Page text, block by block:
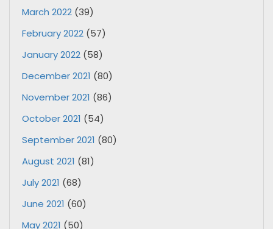
March 2022 (39)
February 2022 (57)
January 2022 (58)
December 2021 (80)
November 2021 (86)
October 2021 (54)
September 2021 (80)
August 2021 (81)
July 2021 (68)
June 2021 (60)
May 2021 (50)